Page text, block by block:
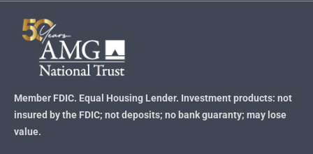
Member FDIC. Equal Housing Lender. Investment products: not
insured by the FDIC; not deposits; no bank guaranty; may lose
value.